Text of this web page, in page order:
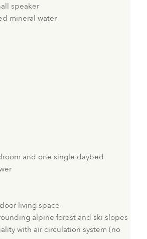
speaker
mineral water
and one single daybed
living space
alpine forest and ski slopes
with air circulation system (no